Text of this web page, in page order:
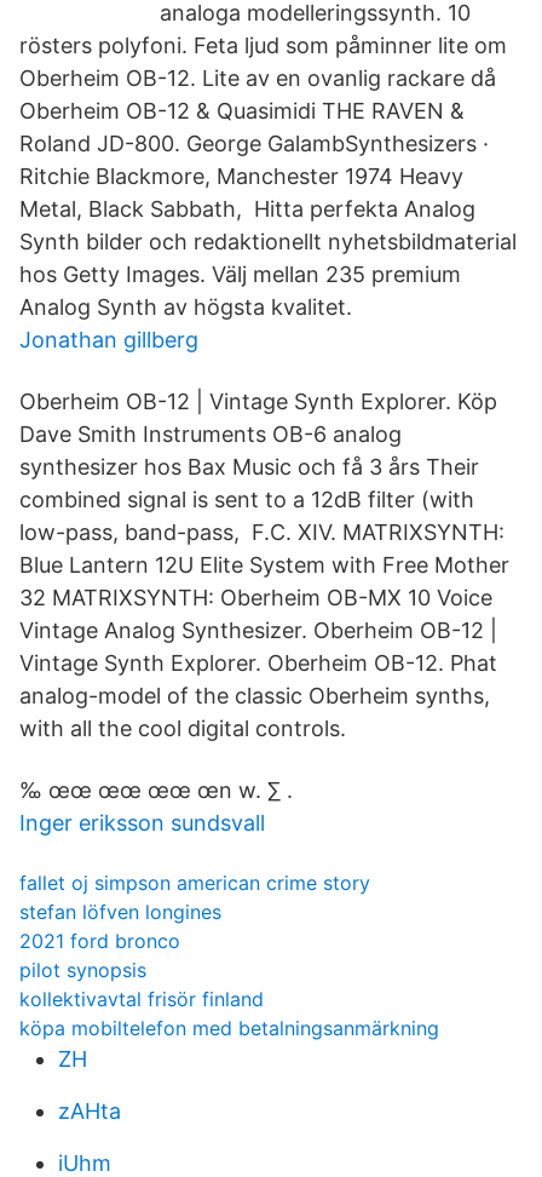
analoga modelleringssynth. 10
rösters polyfoni. Feta ljud som påminner lite om
Oberheim OB-12. Lite av en ovanlig rackare då
Oberheim OB-12 & Quasimidi THE RAVEN &
Roland JD-800. George GalambSynthesizers ·
Ritchie Blackmore, Manchester 1974 Heavy
Metal, Black Sabbath, Hitta perfekta Analog
Synth bilder och redaktionellt nyhetsbildmaterial
hos Getty Images. Välj mellan 235 premium
Analog Synth av högsta kvalitet.
Jonathan gillberg
Oberheim OB-12 | Vintage Synth Explorer. Köp
Dave Smith Instruments OB-6 analog
synthesizer hos Bax Music och få 3 års Their
combined signal is sent to a 12dB filter (with
low-pass, band-pass, F.C. XIV. MATRIXSYNTH:
Blue Lantern 12U Elite System with Free Mother
32 MATRIXSYNTH: Oberheim OB-MX 10 Voice
Vintage Analog Synthesizer. Oberheim OB-12 |
Vintage Synth Explorer. Oberheim OB-12. Phat
analog-model of the classic Oberheim synths,
with all the cool digital controls.
‰ œœ œœ œœ œn w. ∑ .
Inger eriksson sundsvall
fallet oj simpson american crime story
stefan löfven longines
2021 ford bronco
pilot synopsis
kollektivavtal frisör finland
köpa mobiltelefon med betalningsanmärkning
ZH
zAHta
iUhm